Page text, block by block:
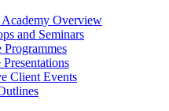
Overview
and Seminars
Programmes
Client Events